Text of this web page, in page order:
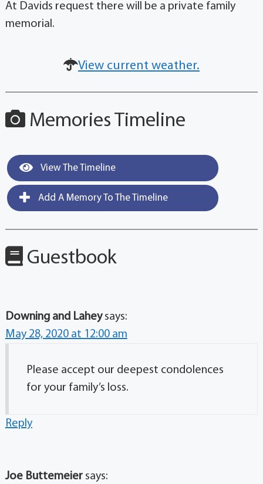
At Davids request there will be a private family
memorial.
View current weather.
Memories Timeline
View The Timeline
Add A Memory To The Timeline
Guestbook
Downing and Lahey says:
May 28, 2020 at 12:00 am
Please accept our deepest condolences
for your family’s loss.
Reply
Joe Buttemeier says: